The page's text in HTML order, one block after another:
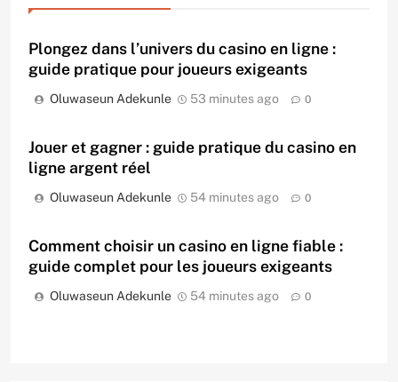
Plongez dans l’univers du casino en ligne :
guide pratique pour joueurs exigeants
Oluwaseun Adekunle 53 minutes ago 0
Jouer et gagner : guide pratique du casino en
ligne argent réel
Oluwaseun Adekunle 54 minutes ago 0
Comment choisir un casino en ligne fiable :
guide complet pour les joueurs exigeants
Oluwaseun Adekunle 54 minutes ago 0